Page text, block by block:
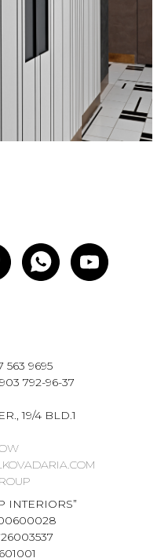
563 9695
792-96-37
19/4 BLD.1
INTERIORS”